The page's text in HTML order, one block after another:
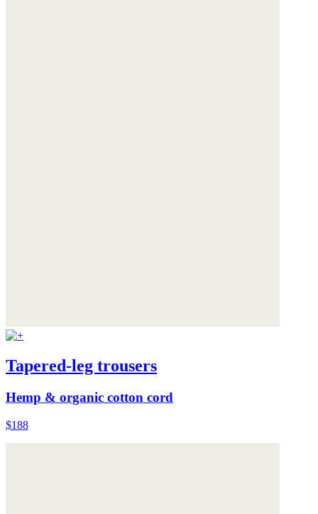
Tapered-leg trousers
Hemp & organic cotton cord
$188